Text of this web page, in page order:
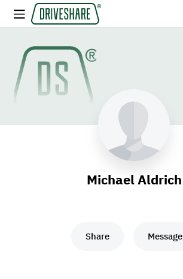
Michael Aldrich
Share Message